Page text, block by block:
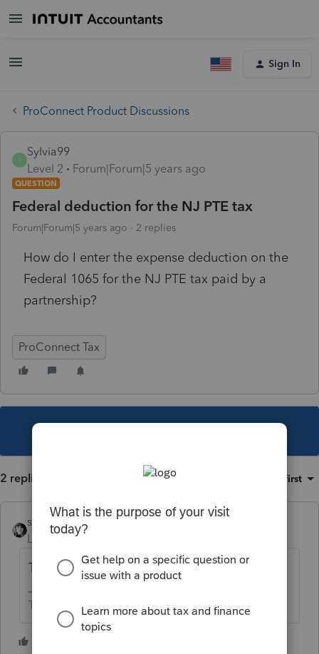
Sign In
ProConnect Product Discussions
S
Sylvia99
Level 2
Forum|Forum|5 years ago
QUESTION
Federal deduction for the NJ PTE tax
Forum|Forum|5 years ago 2 replies
How do I enter the expense deduction on the
Federal 1065 for the NJ PTE tax paid by a
partnership?
ProConnect Tax
2 replies Oldest first
sjrcpa
Level 15
Tax expense.
The more I know the more I don’t know.